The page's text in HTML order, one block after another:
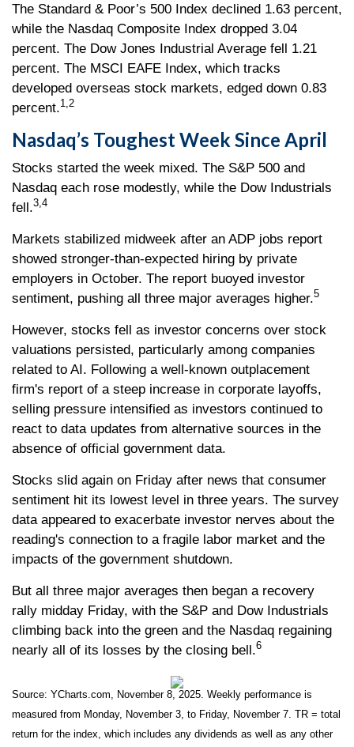
The Standard & Poor’s 500 Index declined 1.63 percent,
while the Nasdaq Composite Index dropped 3.04
percent. The Dow Jones Industrial Average fell 1.21
percent. The MSCI EAFE Index, which tracks
developed overseas stock markets, edged down 0.83
percent.1,2
Nasdaq’s Toughest Week Since April
Stocks started the week mixed. The S&P 500 and
Nasdaq each rose modestly, while the Dow Industrials
fell.3,4
Markets stabilized midweek after an ADP jobs report
showed stronger-than-expected hiring by private
employers in October. The report buoyed investor
sentiment, pushing all three major averages higher.5
However, stocks fell as investor concerns over stock
valuations persisted, particularly among companies
related to AI. Following a well-known outplacement
firm's report of a steep increase in corporate layoffs,
selling pressure intensified as investors continued to
react to data updates from alternative sources in the
absence of official government data.
Stocks slid again on Friday after news that consumer
sentiment hit its lowest level in three years. The survey
data appeared to exacerbate investor nerves about the
reading's connection to a fragile labor market and the
impacts of the government shutdown.
But all three major averages then began a recovery
rally midday Friday, with the S&P and Dow Industrials
climbing back into the green and the Nasdaq regaining
nearly all of its losses by the closing bell.6
Source: YCharts.com, November 8, 2025. Weekly performance is
measured from Monday, November 3, to Friday, November 7. TR = total
return for the index, which includes any dividends as well as any other